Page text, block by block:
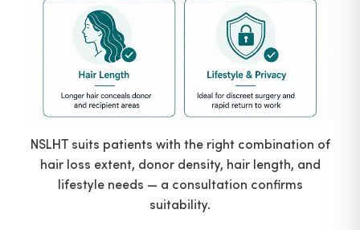
NSLHT suits patients with the right combination of
hair loss extent, donor density, hair length, and
lifestyle needs — a consultation confirms
suitability.